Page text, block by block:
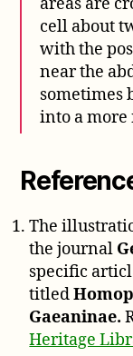
cell about
with the
near the
sometimes
into a more
The
the journal
specific
titled
Gaeaninae.
Heritage